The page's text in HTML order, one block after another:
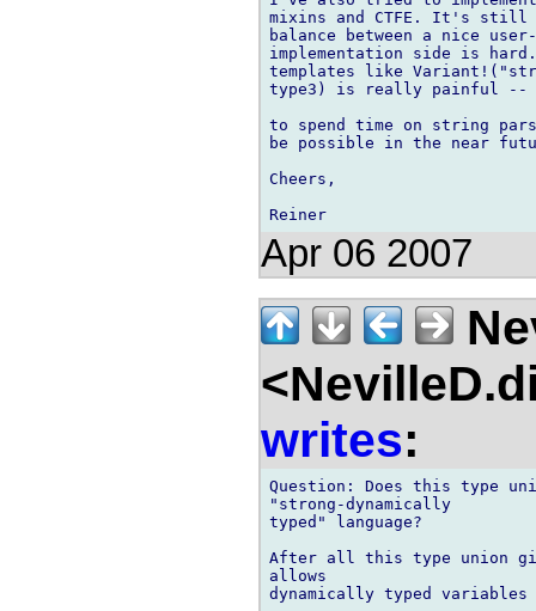
mixins and CTFE. It's
balance between a nice
implementation side is
templates like
type3) is really painful --
to spend time on string
be possible in the near
Cheers,
Apr 06 2007
writes:
Question: Does this type
"strong-dynamically
typed" language?
After all this type union
allows
dynamically typed